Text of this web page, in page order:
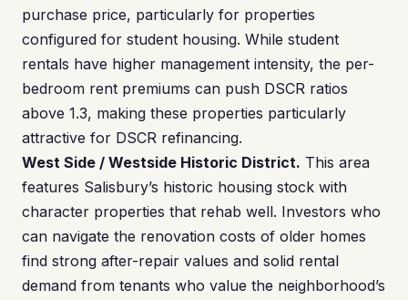
purchase price, particularly for properties
configured for student housing. While student
rentals have higher management intensity, the per-
bedroom rent premiums can push DSCR ratios
above 1.3, making these properties particularly
attractive for DSCR refinancing.
West Side / Westside Historic District. This area
features Salisbury’s historic housing stock with
character properties that rehab well. Investors who
can navigate the renovation costs of older homes
find strong after-repair values and solid rental
demand from tenants who value the neighborhood’s